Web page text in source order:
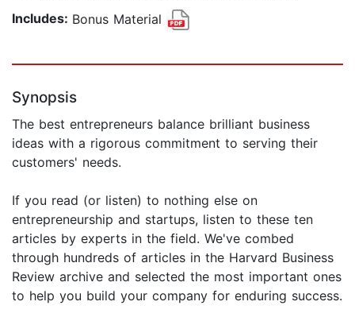
Includes: Bonus Material
Synopsis
The best entrepreneurs balance brilliant business
ideas with a rigorous commitment to serving their
customers' needs.
If you read (or listen) to nothing else on
entrepreneurship and startups, listen to these ten
articles by experts in the field. We've combed
through hundreds of articles in the Harvard Business
Review archive and selected the most important ones
to help you build your company for enduring success.